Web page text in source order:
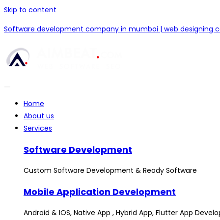
Skip to content
Software development company in mumbai | web
Home
About us
Services
Software Development
Custom Software Development & Ready Software
Mobile Application Development
Android & IOS, Native App , Hybrid App, Flutter App